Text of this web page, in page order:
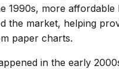
1990s, more affordable
the market, helping
paper charts.
in the early